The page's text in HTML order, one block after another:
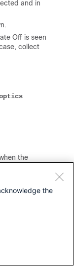
and in
Off is seen
collect
the
is up, all
is admin up
platform types
not displayed.
status, not
the